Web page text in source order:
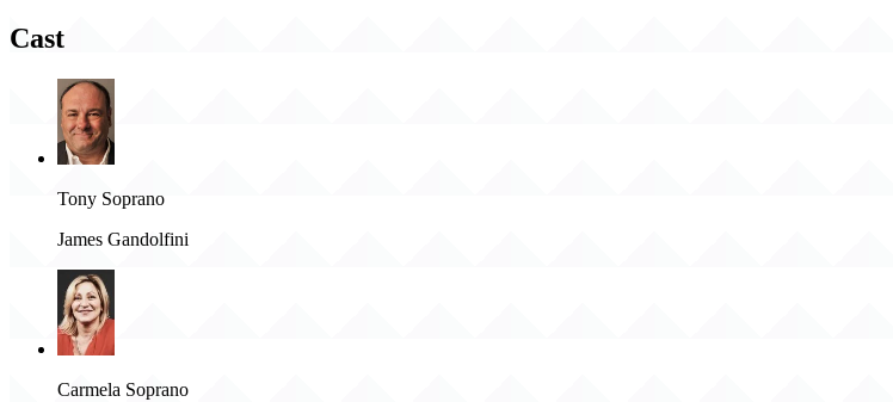
Cast
Tony Soprano
James Gandolfini
Carmela Soprano